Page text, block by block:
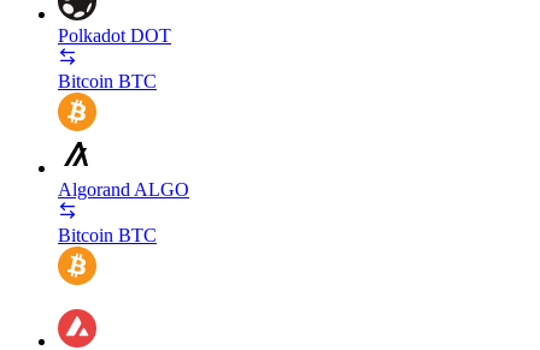
Polkadot DOT
Bitcoin BTC
Algorand ALGO
Bitcoin BTC